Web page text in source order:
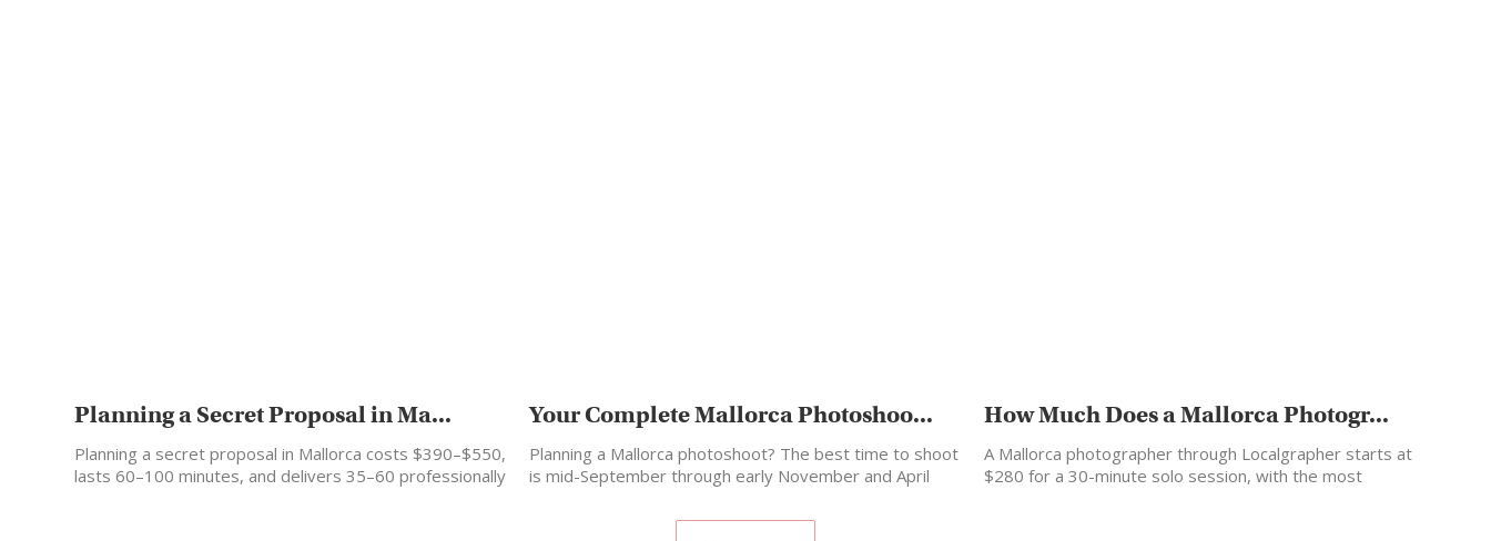
Planning a Secret Proposal in Ma...
Planning a secret proposal in Mallorca costs $390–$550,
lasts 60–100 minutes, and delivers 35–60 professionally
Your Complete Mallorca Photoshoo...
Planning a Mallorca photoshoot? The best time to shoot
is mid-September through early November and April
How Much Does a Mallorca Photogr...
A Mallorca photographer through Localgrapher starts at
$280 for a 30-minute solo session, with the most